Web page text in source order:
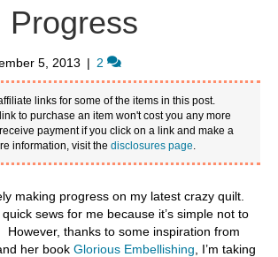
t
e
r
e
r
e
s
t
a
g
r
a
m
Progress
5, 2013 | 2
links for some of the items in this post.
to purchase an item won't cost you any more
payment if you click on a link and make a
information, visit thedisclosures page.
making progress on my latest crazy quilt.
sews for me because it’s simple not to
However, thanks to some inspiration from
her book Glorious Embellishing , I’m taking